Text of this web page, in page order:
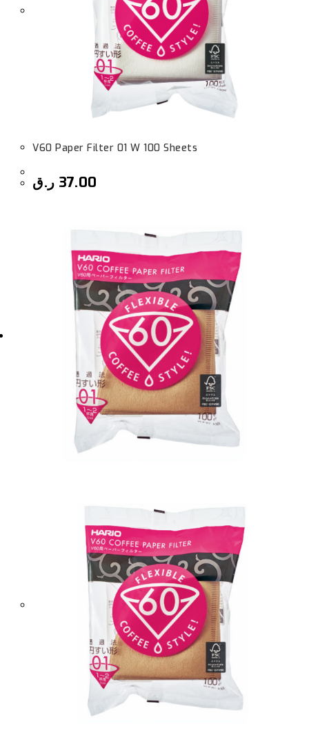
V60 Paper Filter 01 W 100 Sheets
37.00 ر.ق